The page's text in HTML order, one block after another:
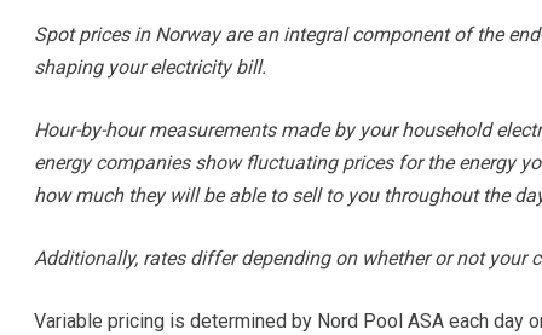
Spot prices in Norway are an integral component of the
shaping your electricity bill.
Hour-by-hour measurements made by your household
energy companies show fluctuating prices for the energy
how much they will be able to sell to you throughout the
Additionally, rates differ depending on whether or not your
Variable pricing is determined by Nord Pool ASA each day